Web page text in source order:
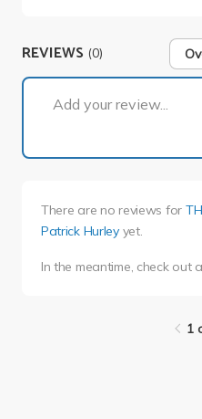
REVIEWS (0)
Add your review...
There are no reviews for
Patrick Hurleyyet.
In the meantime, check out
1